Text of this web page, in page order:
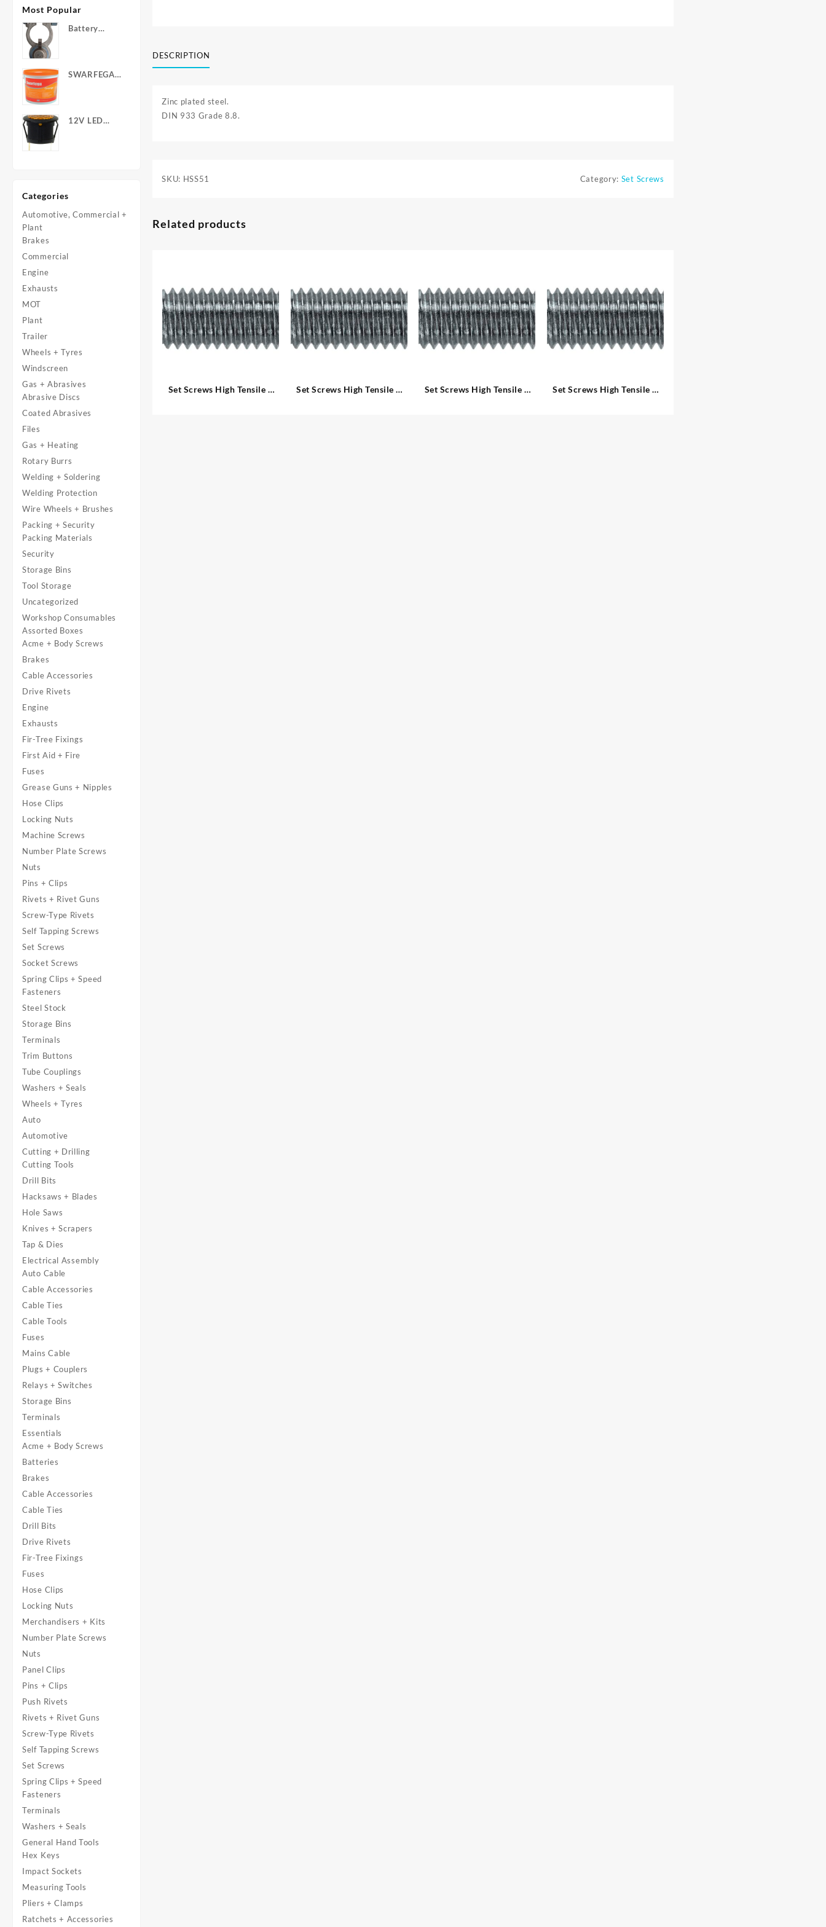
Most Popular
Battery
Nuts
SWARFEGA
12V LED
Categories
Automotive, Commercial +
Plant
Brakes
Commercial
Engine
Exhausts
MOT
Plant
Trailer
Wheels + Tyres
Windscreen
Gas + Abrasives
Abrasive Discs
Coated Abrasives
Files
Gas + Heating
Rotary Burrs
Welding + Soldering
Welding Protection
Wire Wheels + Brushes
Packing + Security
Packing Materials
Security
Storage Bins
Tool Storage
Uncategorized
Workshop Consumables
Assorted Boxes
Acme + Body Screws
Brakes
Cable Accessories
Drive Rivets
Engine
Exhausts
Fir-Tree Fixings
First Aid + Fire
Fuses
Grease Guns + Nipples
Hose Clips
Locking Nuts
Machine Screws
Number Plate Screws
Nuts
Pins + Clips
Rivets + Rivet Guns
Screw-Type Rivets
Self Tapping Screws
Set Screws
Socket Screws
Spring Clips + Speed
Fasteners
Steel Stock
Storage Bins
Terminals
Trim Buttons
Tube Couplings
Washers + Seals
Wheels + Tyres
Auto
Automotive
Cutting + Drilling
Cutting Tools
Drill Bits
Hacksaws + Blades
Hole Saws
Knives + Scrapers
Tap & Dies
Electrical Assembly
Auto Cable
Cable Accessories
Cable Ties
Cable Tools
Fuses
Mains Cable
Plugs + Couplers
Relays + Switches
Storage Bins
Terminals
Essentials
Acme + Body Screws
Batteries
Brakes
Cable Accessories
Cable Ties
Drill Bits
Drive Rivets
Fir-Tree Fixings
Fuses
Hose Clips
Locking Nuts
Merchandisers + Kits
Number Plate Screws
Nuts
Panel Clips
Pins + Clips
Push Rivets
Rivets + Rivet Guns
Screw-Type Rivets
Self Tapping Screws
Set Screws
Spring Clips + Speed
Fasteners
Terminals
Washers + Seals
General Hand Tools
Hex Keys
Impact Sockets
Measuring Tools
Pliers + Clamps
Ratchets + Accessories
DESCRIPTION
Zinc plated steel.
DIN 933 Grade 8.8.
SKU: HSS51 Category: Set Screws
Related products
Set Screws High Tensile –
Set Screws High Tensile –
Set Screws High Tensile –
Set Screws High Tensile –